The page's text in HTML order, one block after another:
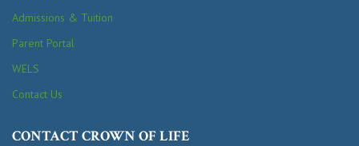
Admissions & Tuition
Parent Portal
WELS
Contact Us
CONTACT CROWN OF LIFE